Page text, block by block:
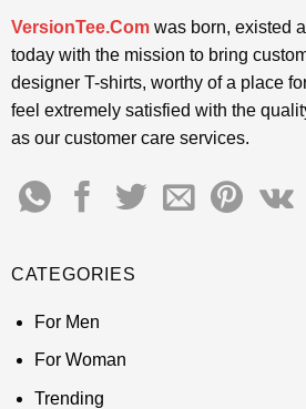
VersionTee.Comwas born, existed
today with the mission to bring
designer T-shirts, worthy of a place
feel extremely satisfied with the
as our customer care services.
CATEGORIES
For Men
For Woman
Trending